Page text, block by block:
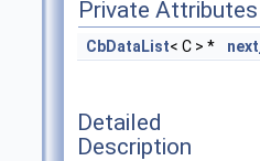
Private Attributes
CbDataList< C > *
Detailed
Description